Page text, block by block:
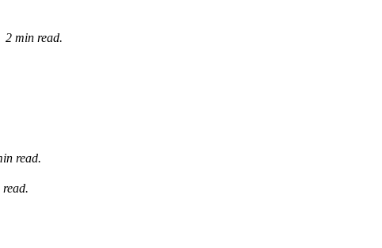
2 min read.
read.